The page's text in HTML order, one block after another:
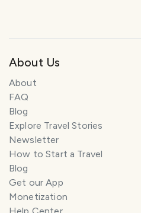
About Us
About
FAQ
Blog
Explore Travel Stories
Newsletter
How to Start a Travel
Blog
Get our App
Monetization